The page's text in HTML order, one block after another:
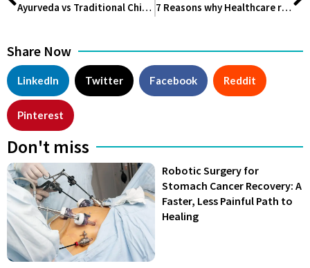
Ayurveda vs Traditional Chinese Medicine: Which one will you prefer? 7 Reasons why Healthcare related jobs are increasing in other sectors
Share Now
LinkedIn Twitter Facebook Reddit
Pinterest
Don't miss
Robotic Surgery for
Stomach Cancer Recovery: A
Faster, Less Painful Path to
Healing